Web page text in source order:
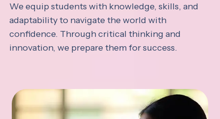
We equip students with knowledge, skills, and
adaptability to navigate the world with
confidence. Through critical thinking and
innovation, we prepare them for success.